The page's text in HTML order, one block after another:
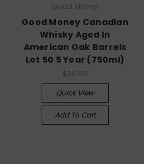
Good Money
Good Money Canadian
Whisky Aged In
American Oak Barrels
Lot 50 5 Year (750ml)
$30.99
Quick View
Add To Cart